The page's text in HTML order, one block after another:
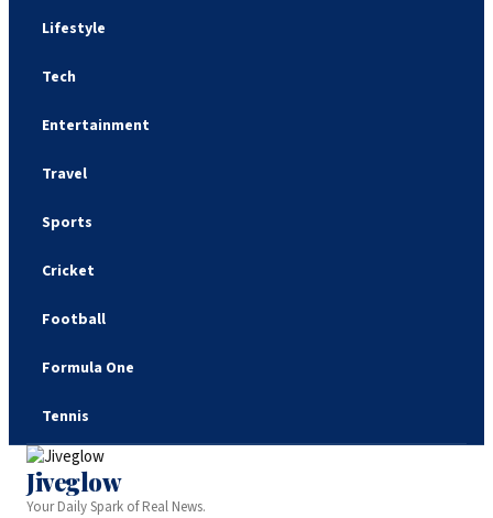
Lifestyle
Tech
Entertainment
Travel
Sports
Cricket
Football
Formula One
Tennis
Jiveglow
Your Daily Spark of Real News.